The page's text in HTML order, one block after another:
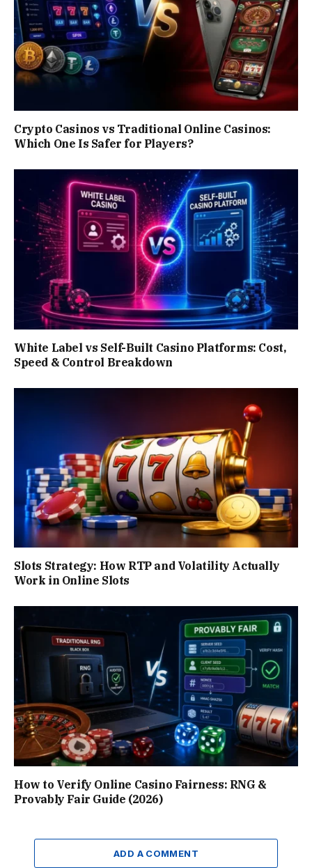
Crypto Casinos vs Traditional Online Casinos:
Which One Is Safer for Players?
White Label vs Self-Built Casino Platforms: Cost,
Speed & Control Breakdown
Slots Strategy: How RTP and Volatility Actually
Work in Online Slots
How to Verify Online Casino Fairness: RNG &
Provably Fair Guide (2026)
ADD A COMMENT